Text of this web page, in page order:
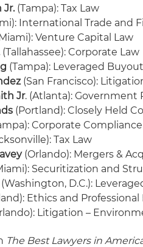
Jr. (Tampa): Tax Law
International Trade and
Venture Capital Law
(Tallahassee): Corporate Law
(Tampa): Leveraged
(San Francisco):
Jr. (Atlanta): Government
(Portland): Closely Held
Corporate
Tax Law
(Orlando): Mergers &
Securitization and
(Washington, D.C.):
Ethics and
Litigation –
The Best Lawyers in